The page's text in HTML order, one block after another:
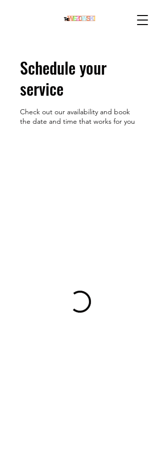
Schedule your
service
Check out our availability and book
the date and time that works for you